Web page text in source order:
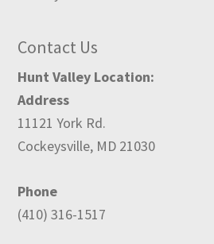
Contact Us
Hunt Valley Location:
Address
11121 York Rd.
Cockeysville, MD 21030
Phone
(410) 316-1517